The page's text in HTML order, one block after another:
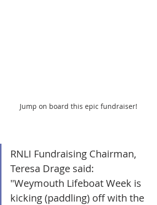
Jump on board this epic fundraiser!
RNLI Fundraising Chairman,
Teresa Drage said:
"Weymouth Lifeboat Week is
kicking (paddling) off with the